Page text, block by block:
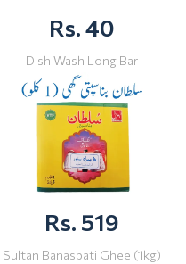
Rs. 40
Dish Wash Long Bar
Rs. 519
Sultan Banaspati Ghee (1kg)